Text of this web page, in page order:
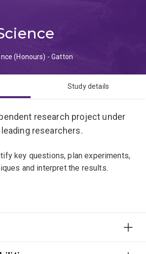
(Honours) - Gatton
Study details
research project under
researchers.
key questions, plan experiments,
and interpret the results.